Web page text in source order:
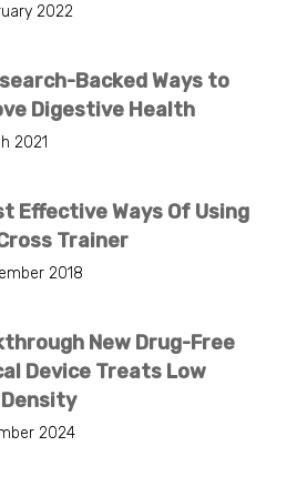
2022
Backed Ways to
Digestive Health
2021
Effective Ways Of Using
Trainer
2018
New Drug-Free
Device Treats Low
2024